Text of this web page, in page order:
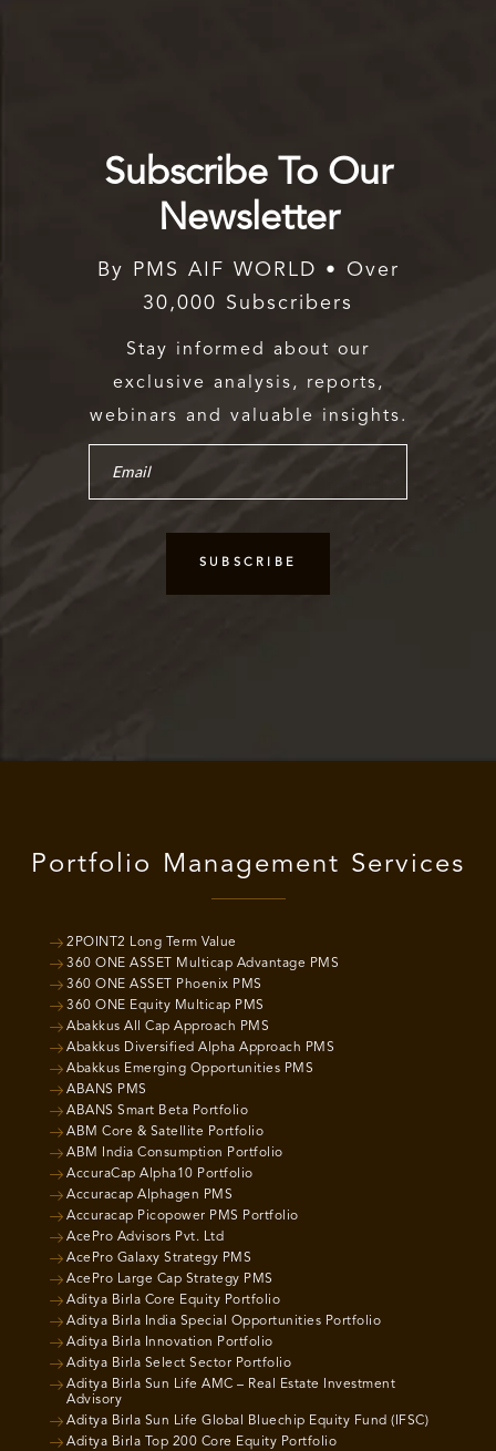
Subscribe To Our
Newsletter
By PMS AIF WORLD • Over
30,000 Subscribers
Stay informed about our
exclusive analysis, reports,
webinars and valuable insights.
Portfolio Management Services
2POINT2 Long Term Value
360 ONE ASSET Multicap Advantage PMS
360 ONE ASSET Phoenix PMS
360 ONE Equity Multicap PMS
Abakkus All Cap Approach PMS
Abakkus Diversified Alpha Approach PMS
Abakkus Emerging Opportunities PMS
ABANS PMS
ABANS Smart Beta Portfolio
ABM Core & Satellite Portfolio
ABM India Consumption Portfolio
AccuraCap Alpha10 Portfolio
Accuracap Alphagen PMS
Accuracap Picopower PMS Portfolio
AcePro Advisors Pvt. Ltd
AcePro Galaxy Strategy PMS
AcePro Large Cap Strategy PMS
Aditya Birla Core Equity Portfolio
Aditya Birla India Special Opportunities Portfolio
Aditya Birla Innovation Portfolio
Aditya Birla Select Sector Portfolio
Aditya Birla Sun Life AMC – Real Estate Investment
Advisory
Aditya Birla Sun Life Global Bluechip Equity Fund (IFSC)
Aditya Birla Top 200 Core Equity Portfolio